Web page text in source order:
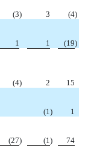
(3) 3 (4)
1
1 (19)
(4) 2
15
(1)
1
(27) (1) 74